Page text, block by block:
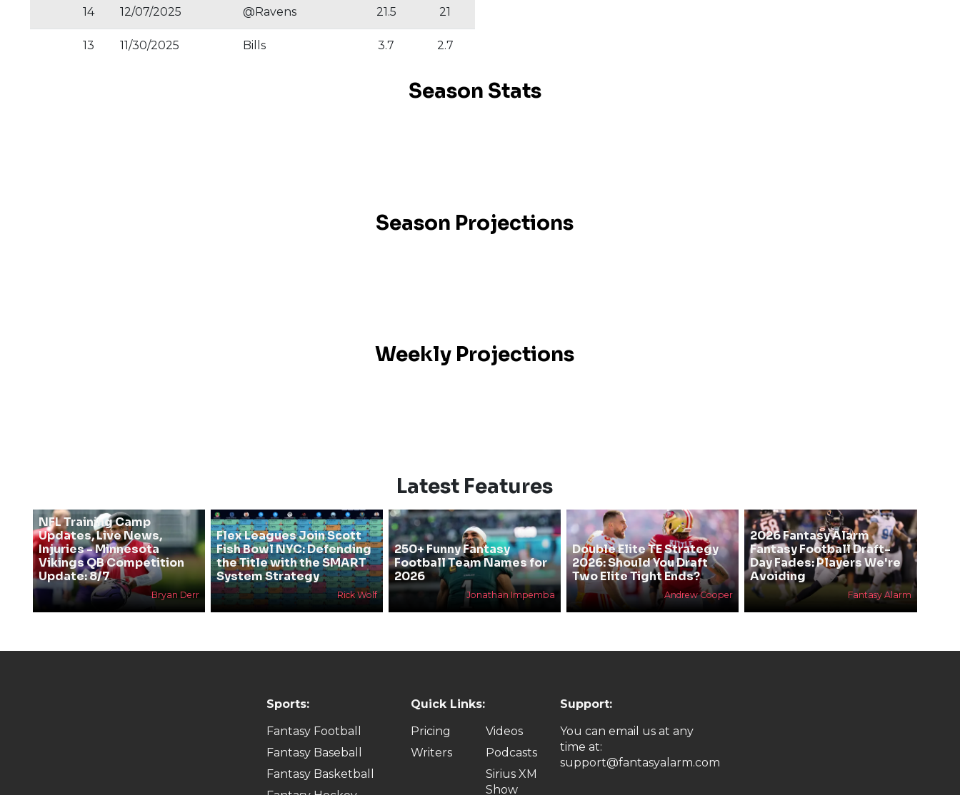
14 12/07/2025 @Ravens 21.5 21
13 11/30/2025 Bills 3.7 2.7
Season Stats
Season Projections
Weekly Projections
Latest Features
NFL Training Camp
Updates, Live News,
Injuries - Minnesota
Vikings QB Competition
Update: 8/7
Bryan Derr
Flex Leagues Join Scott
Fish Bowl NYC: Defending
the Title with the SMART
System Strategy
Rick Wolf
250+ Funny Fantasy
Football Team Names for
2026
Jonathan Impemba
Double Elite TE Strategy
2026: Should You Draft
Two Elite Tight Ends?
Andrew Cooper
2026 Fantasy Alarm
Fantasy Football Draft-
Day Fades: Players We're
Avoiding
Fantasy Alarm
Sports:
Fantasy Football
Fantasy Baseball
Fantasy Basketball
Quick Links:
Pricing
Writers
Videos
Podcasts
Sirius XM
Show
Support:
You can email us at any
time at:
support@fantasyalarm.com